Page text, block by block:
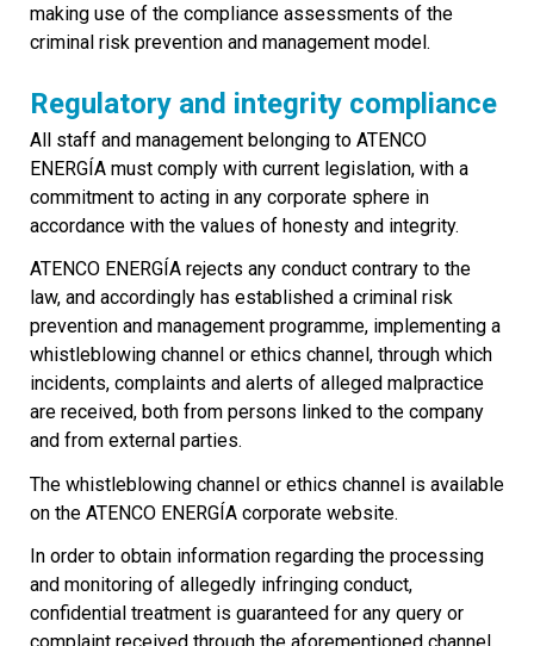
making use of the compliance assessments of the
criminal risk prevention and management model.
Regulatory and integrity compliance
All staff and management belonging to ATENCO
ENERGÍA must comply with current legislation, with a
commitment to acting in any corporate sphere in
accordance with the values of honesty and integrity.
ATENCO ENERGÍA rejects any conduct contrary to the
law, and accordingly has established a criminal risk
prevention and management programme, implementing a
whistleblowing channel or ethics channel, through which
incidents, complaints and alerts of alleged malpractice
are received, both from persons linked to the company
and from external parties.
The whistleblowing channel or ethics channel is available
on the ATENCO ENERGÍA corporate website.
In order to obtain information regarding the processing
and monitoring of allegedly infringing conduct,
confidential treatment is guaranteed for any query or